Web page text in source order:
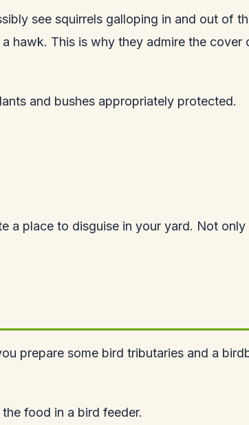
see squirrels galloping in and out of
hawk. This is why they admire the
and bushes appropriately protected.
a place to disguise in your yard. Not
prepare some bird tributaries and a
food in a bird feeder.